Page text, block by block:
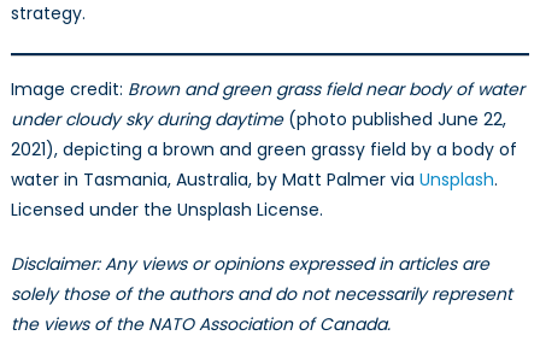
strategy.
Image credit: Brown and green grass field near body of water
under cloudy sky during daytime(photo published June 22,
2021), depicting a brown and green grassy field by a body of
water in Tasmania, Australia, by Matt Palmer via Unsplash.
Licensed under the Unsplash License.
Disclaimer: Any views or opinions expressed in articles are
solely those of the authors and do not necessarily represent
the views of the NATO Association of Canada.